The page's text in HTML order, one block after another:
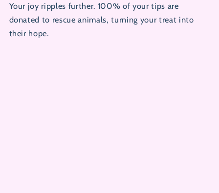
Your joy ripples further. 100% of your tips are
donated to rescue animals, turning your treat into
their hope.